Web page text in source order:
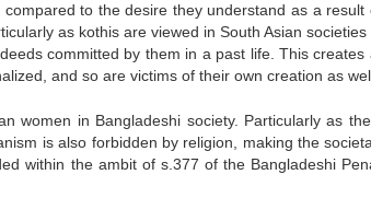
to the desire they understand as a
as kothis are viewed in South Asian
committed by them in a past life. This
and so are victims of their own creation as
women in Bangladeshi society. Particularly as
is also forbidden by religion, making the
within the ambit of s.377 of the Bangladeshi